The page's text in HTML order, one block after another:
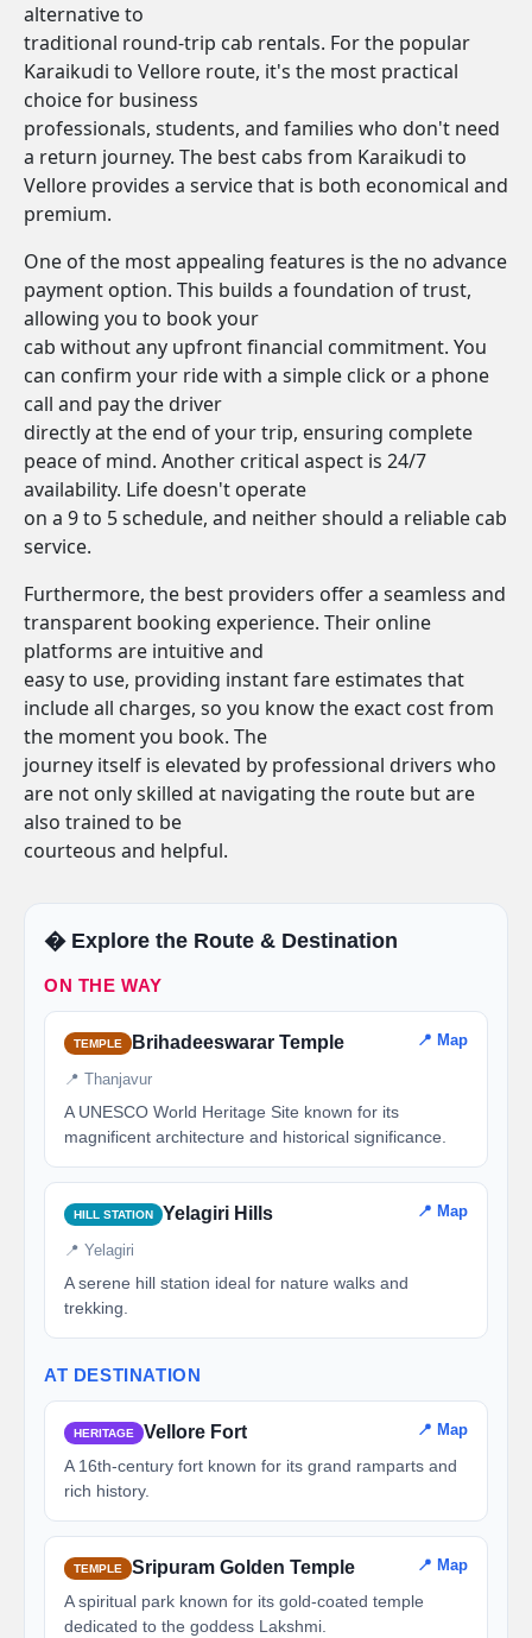
alternative to
traditional round-trip cab rentals. For the popular
Karaikudi to Vellore route, it's the most practical
choice for business
professionals, students, and families who don't need
a return journey. The best cabs from Karaikudi to
Vellore provides a service that is both economical and
premium.
One of the most appealing features is the no advance
payment option. This builds a foundation of trust,
allowing you to book your
cab without any upfront financial commitment. You
can confirm your ride with a simple click or a phone
call and pay the driver
directly at the end of your trip, ensuring complete
peace of mind. Another critical aspect is 24/7
availability. Life doesn't operate
on a 9 to 5 schedule, and neither should a reliable cab
service.
Furthermore, the best providers offer a seamless and
transparent booking experience. Their online
platforms are intuitive and
easy to use, providing instant fare estimates that
include all charges, so you know the exact cost from
the moment you book. The
journey itself is elevated by professional drivers who
are not only skilled at navigating the route but are
also trained to be
courteous and helpful.
�️ Explore the Route & Destination
ON THE WAY
TEMPLE Brihadeeswarar Temple 📍 Map
📍 Thanjavur
A UNESCO World Heritage Site known for its
magnificent architecture and historical significance.
HILL STATION Yelagiri Hills 📍 Map
📍 Yelagiri
A serene hill station ideal for nature walks and
trekking.
AT DESTINATION
HERITAGE Vellore Fort 📍 Map
A 16th-century fort known for its grand ramparts and
rich history.
TEMPLE Sripuram Golden Temple 📍 Map
A spiritual park known for its gold-coated temple
dedicated to the goddess Lakshmi.